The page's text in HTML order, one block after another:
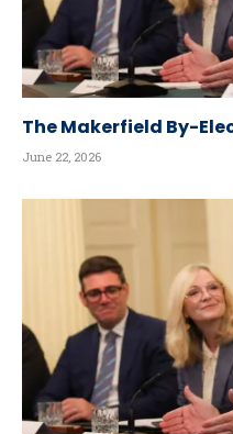
The Makerfield By-
June 22, 2026